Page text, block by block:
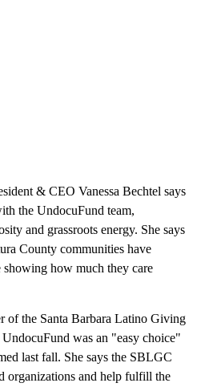
& CEO Vanessa Bechtel says
the UndocuFund team,
and grassroots energy. She says
County communities have
showing how much they care
of the Santa Barbara Latino Giving
was an "easy choice"
last fall. She says the SBLGC
organizations and help fulfill the